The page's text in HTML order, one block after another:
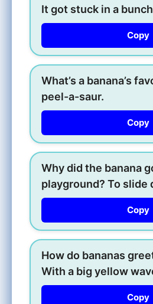
It got stuck in a
Copy
What’s a banana’s
peel-a-saur.
Copy
Why did the banana
playground? To slide
Copy
How do bananas
With a big yellow
Copy